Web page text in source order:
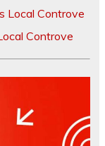
Controve